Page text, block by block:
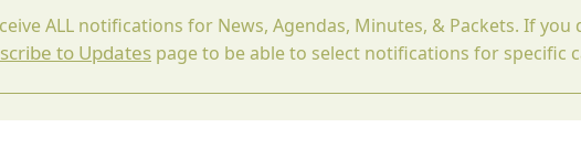
ALL notifications for News, Agendas, Minutes, & Packets. If
to Updates page to be able to select notifications for specific